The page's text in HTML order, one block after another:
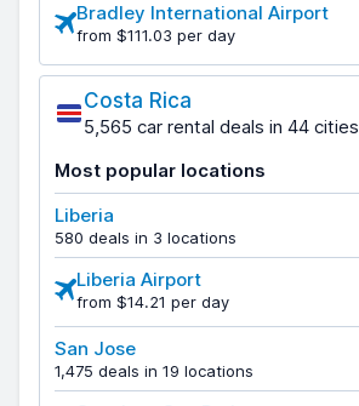
Bradley International Airport
from $111.03 per day
Costa Rica
5,565 car rental deals in 44 cities
Most popular locations
Liberia
580 deals in 3 locations
Liberia Airport
from $14.21 per day
San Jose
1,475 deals in 19 locations